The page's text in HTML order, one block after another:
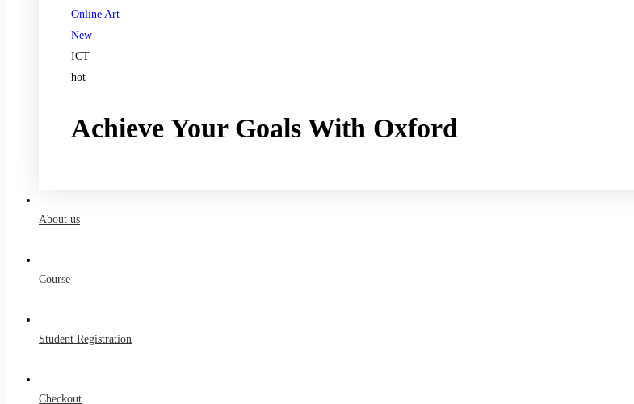
Online Art
New
ICT
hot
Achieve Your Goals With Oxford
About us
Course
Student Registration
Checkout